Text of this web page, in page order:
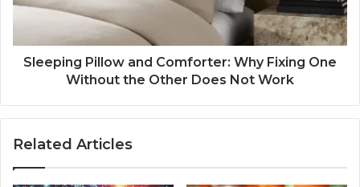
Sleeping Pillow and Comforter: Why Fixing One
Without the Other Does Not Work
Related Articles